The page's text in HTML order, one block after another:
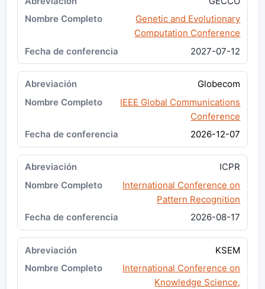
Genetic and Evolutionary
Computation Conference
2027-07-12
Globecom
IEEE Global Communications
Conference
2026-12-07
ICPR
International Conference on
Pattern Recognition
2026-08-17
KSEM
International Conference on
Knowledge Science,